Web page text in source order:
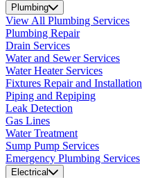
Plumbing
View All Plumbing Services
Plumbing Repair
Drain Services
Water and Sewer Services
Water Heater Services
Fixtures Repair and Installation
Piping and Repiping
Leak Detection
Gas Lines
Water Treatment
Sump Pump Services
Emergency Plumbing Services
Electrical